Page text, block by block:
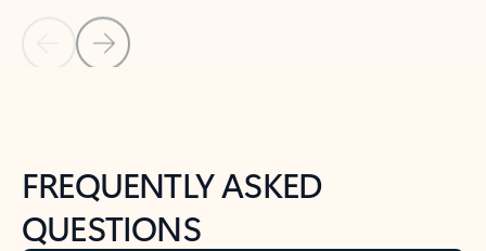
Back to NEWS AND TIPS-What's new tab section
Back to tabs
FREQUENTLY ASKED
QUESTIONS